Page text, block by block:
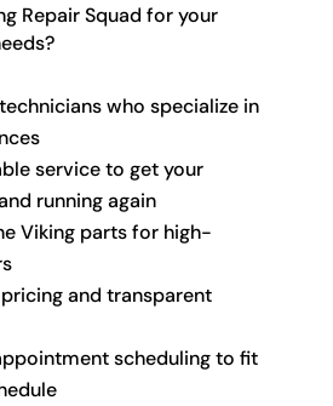
Repair Squad for your
who specialize in
service to get your
running again
Viking parts for high-
and transparent
scheduling to fit